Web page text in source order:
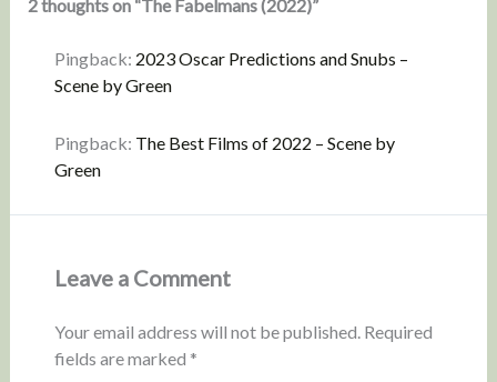
2 thoughts on “The Fabelmans (2022)”
Pingback: 2023 Oscar Predictions and Snubs –
Scene by Green
Pingback: The Best Films of 2022 – Scene by
Green
Leave a Comment
Your email address will not be published. Required
fields are marked *